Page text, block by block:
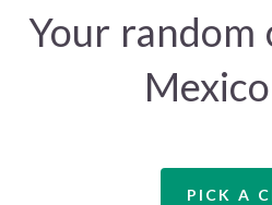
Your random
PICK A